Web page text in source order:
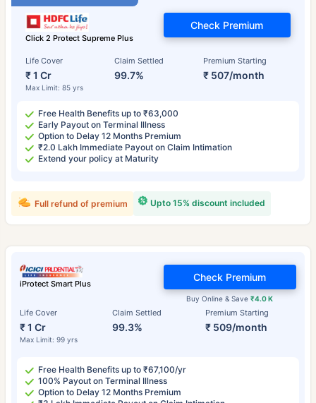
Click 2 Protect Supreme Plus
Life Cover
₹ 1 Cr
Max Limit: 85 yrs
Claim Settled
99.7%
Premium Starting
₹ 507/month
Check Premium
Free Health Benefits up to ₹63,000
Early Payout on Terminal Illness
Option to Delay 12 Months Premium
₹2.0 Lakh Immediate Payout on Claim Intimation
Extend your policy at Maturity
Upto 15% discount included
Full refund of premium
iProtect Smart Plus
Life Cover
₹ 1 Cr
Max Limit: 99 yrs
Claim Settled
99.3%
Premium Starting
₹ 509/month
Buy Online & Save₹4.0 K
Check Premium
Free Health Benefits up to ₹67,100/yr
100% Payout on Terminal Illness
Option to Delay 12 Months Premium